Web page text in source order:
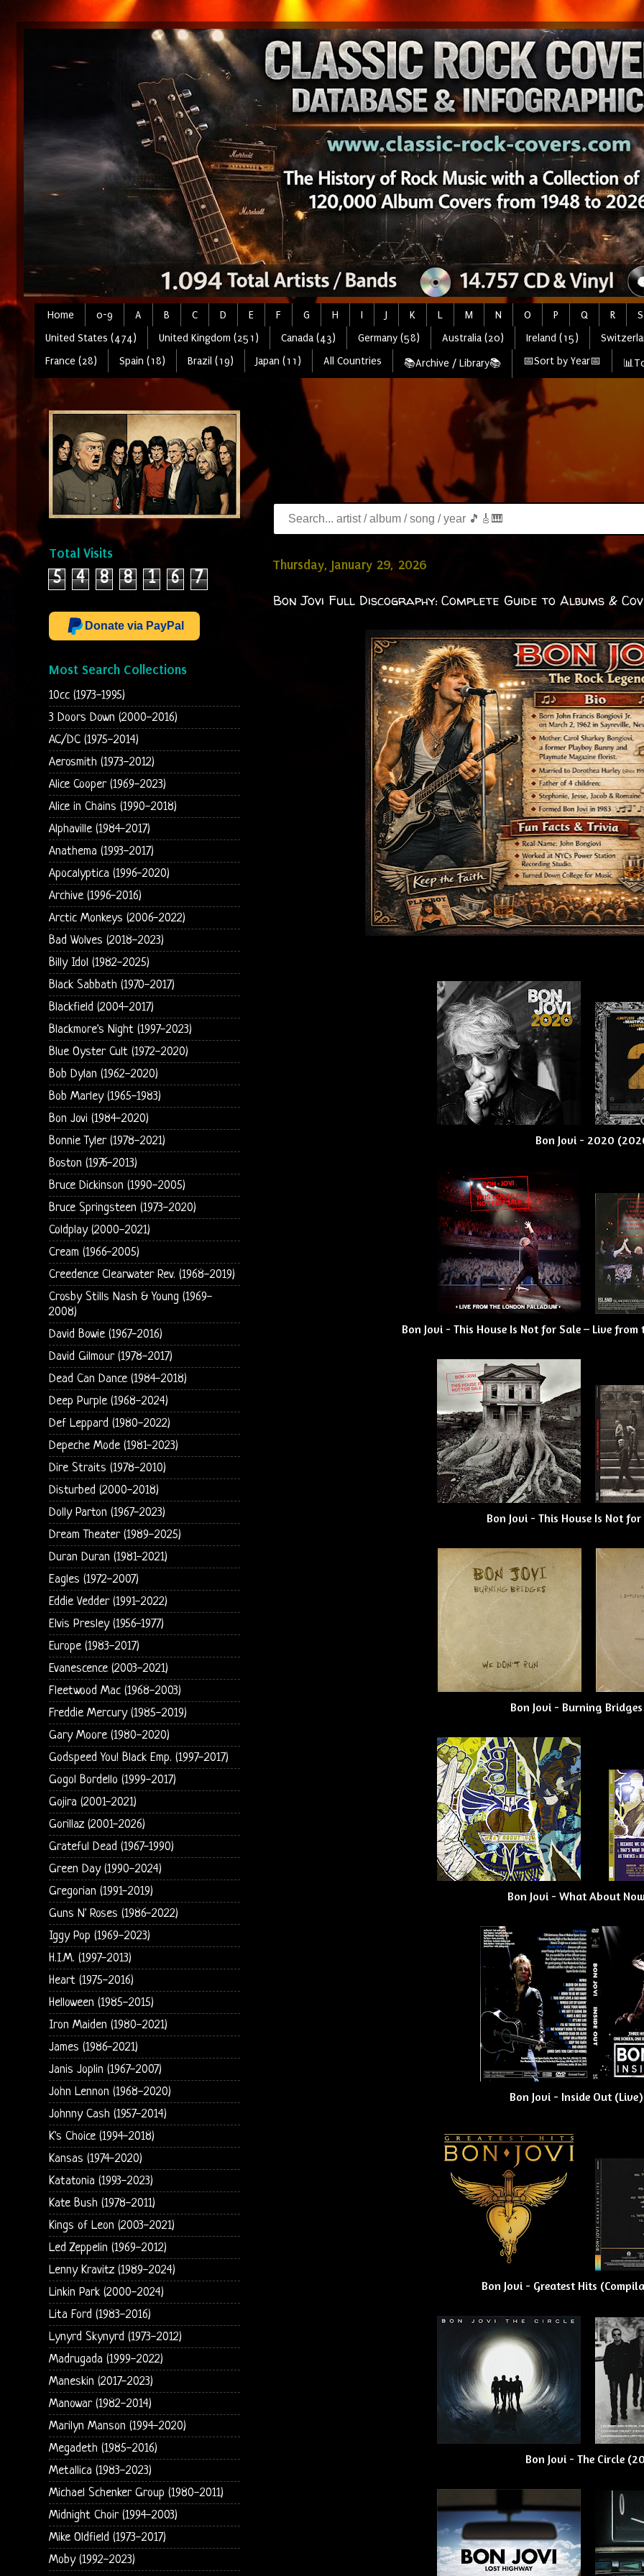
Home 0-9 A B C D E F G H I J K L M N O P Q R
S
United States (474)
United Kingdom (251) Canada (43) Germany (58) Australia (20) Ireland (15)
France (28)
Spain (18) Brazil (19) Japan (11) All Countries 📚Archive / Library📚 📅Sort by Year📅
Thursday, January 29, 2026
Bon Jovi Full Discography: Complete Guide to Albums &
Bon Jovi - 2020
Bon Jovi - This House Is Not for Sale – Live
Bon Jovi - This House Is Not
Bon Jovi - Burning
Bon Jovi - What About
Bon Jovi - Inside Out
Bon Jovi - Greatest Hits
Bon Jovi - The Circle
Total Visits
5 4 8 8 1 6 7
Donate via PayPal
Most Search Collections
10cc (1973-1995)
3 Doors Down (2000-2016)
AC/DC (1975-2014)
Aerosmith (1973-2012)
Alice Cooper (1969-2023)
Alice in Chains (1990-2018)
Alphaville (1984-2017)
Anathema (1993-2017)
Apocalyptica (1996-2020)
Archive (1996-2016)
Arctic Monkeys (2006-2022)
Bad Wolves (2018-2023)
Billy Idol (1982-2025)
Black Sabbath (1970-2017)
Blackfield (2004-2017)
Blackmore's Night (1997-2023)
Blue Oyster Cult (1972-2020)
Bob Dylan (1962-2020)
Bob Marley (1965-1983)
Bon Jovi (1984-2020)
Bonnie Tyler (1978-2021)
Boston (1976-2013)
Bruce Dickinson (1990-2005)
Bruce Springsteen (1973-2020)
Coldplay (2000-2021)
Cream (1966-2005)
Creedence Clearwater Rev. (1968-2019)
Crosby Stills Nash & Young (1969-
2008)
David Bowie (1967-2016)
David Gilmour (1978-2017)
Dead Can Dance (1984-2018)
Deep Purple (1968-2024)
Def Leppard (1980-2022)
Depeche Mode (1981-2023)
Dire Straits (1978-2010)
Disturbed (2000-2018)
Dolly Parton (1967-2023)
Dream Theater (1989-2025)
Duran Duran (1981-2021)
Eagles (1972-2007)
Eddie Vedder (1991-2022)
Elvis Presley (1956-1977)
Europe (1983-2017)
Evanescence (2003-2021)
Fleetwood Mac (1968-2003)
Freddie Mercury (1985-2019)
Gary Moore (1980-2020)
Godspeed You! Black Emp. (1997-2017)
Gogol Bordello (1999-2017)
Gojira (2001-2021)
Gorillaz (2001-2026)
Grateful Dead (1967-1990)
Green Day (1990-2024)
Gregorian (1991-2019)
Guns N' Roses (1986-2022)
Iggy Pop (1969-2023)
H.I.M. (1997-2013)
Heart (1975-2016)
Helloween (1985-2015)
Iron Maiden (1980-2021)
James (1986-2021)
Janis Joplin (1967-2007)
John Lennon (1968-2020)
Johnny Cash (1957-2014)
K's Choice (1994-2018)
Kansas (1974-2020)
Katatonia (1993-2023)
Kate Bush (1978-2011)
Kings of Leon (2003-2021)
Led Zeppelin (1969-2012)
Lenny Kravitz (1989-2024)
Linkin Park (2000-2024)
Lita Ford (1983-2016)
Lynyrd Skynyrd (1973-2012)
Madrugada (1999-2022)
Maneskin (2017-2023)
Manowar (1982-2014)
Marilyn Manson (1994-2020)
Megadeth (1985-2016)
Metallica (1983-2023)
Michael Schenker Group (1980-2011)
Midnight Choir (1994-2003)
Mike Oldfield (1973-2017)
Moby (1992-2023)